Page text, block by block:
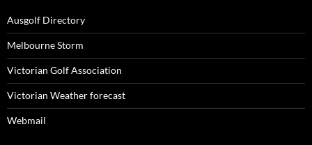
Ausgolf Directory
Melbourne Storm
Victorian Golf Association
Victorian Weather forecast
Webmail